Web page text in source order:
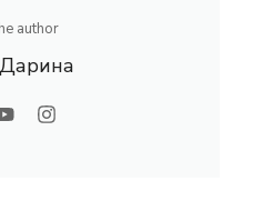
author
Дарина